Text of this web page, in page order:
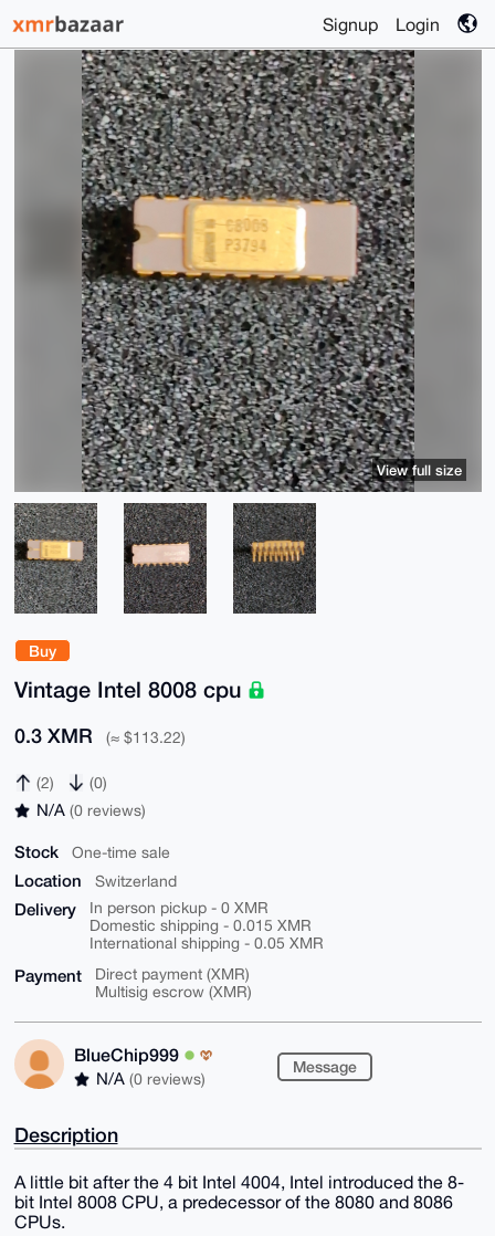
Signup Login
Buy
Vintage Intel 8008 cpu
0.3 XMR (≈ $113.22)
(2) (0)
N/A (0 reviews)
Stock One-time sale
Location Switzerland
Delivery
In person pickup - 0 XMR
Domestic shipping - 0.015 XMR
International shipping - 0.05 XMR
Payment
Direct payment (XMR)
Multisig escrow (XMR)
BlueChip999
N/A (0 reviews)
Message
View full size
Description
A little bit after the 4 bit Intel 4004, Intel introduced the 8-
bit Intel 8008 CPU, a predecessor of the 8080 and 8086
CPUs.